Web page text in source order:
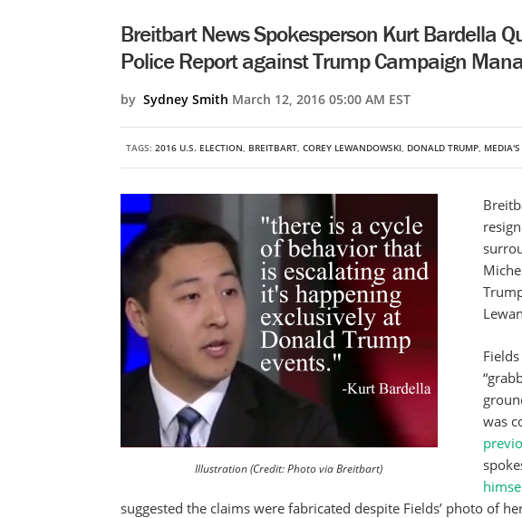
Breitbart News Spokesperson Kurt Bardella
Police Report against Trump Campaign
by Sydney Smith March 12, 2016 05:00 AM EST
TAGS: 2016 U.S. ELECTION, BREITBART, COREY LEWANDOWSKI, DONALD TRUMP, MEDIA'S
Illustration (Credit: Photo via Breitbart)
was
suggested the claims were fabricated despite Fields’ photo of